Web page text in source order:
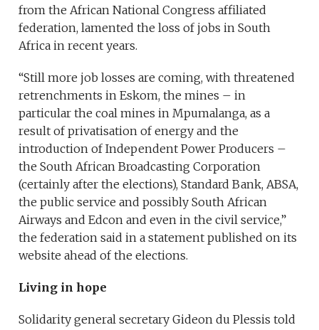
from the African National Congress affiliated
federation, lamented the loss of jobs in South
Africa in recent years.
“Still more job losses are coming, with threatened
retrenchments in Eskom, the mines – in
particular the coal mines in Mpumalanga, as a
result of privatisation of energy and the
introduction of Independent Power Producers –
the South African Broadcasting Corporation
(certainly after the elections), Standard Bank, ABSA,
the public service and possibly South African
Airways and Edcon and even in the civil service,”
the federation said in a statement published on its
website ahead of the elections.
Living in hope
Solidarity general secretary Gideon du Plessis told